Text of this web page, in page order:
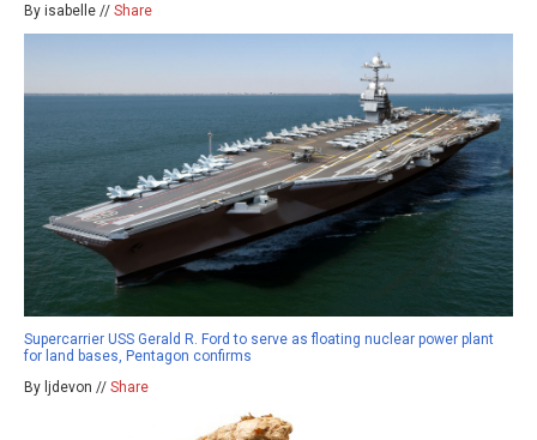
By isabelle // Share
Supercarrier USS Gerald R. Ford to serve as floating nuclear power plant
for land bases, Pentagon confirms
By ljdevon // Share